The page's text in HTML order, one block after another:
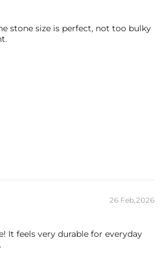
stone size is perfect, not too bulky
26 Feb,2026
It feels very durable for everyday